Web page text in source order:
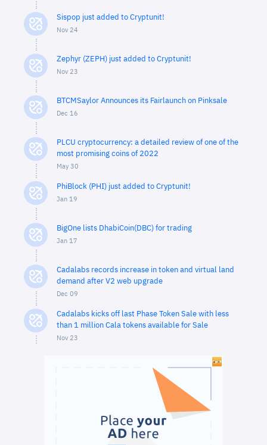
Sispop just added to Cryptunit!
Nov 24
Zephyr (ZEPH) just added to Cryptunit!
Nov 23
BTCMSaylor Announces its Fairlaunch on Pinksale
Dec 16
PLCU cryptocurrency: a detailed review of one of the
most promising coins of 2022
May 30
PhiBlock (PHI) just added to Cryptunit!
Jan 19
BigOne lists DhabiCoin(DBC) for trading
Jan 17
Cadalabs records increase in token and virtual land
demand after V2 web upgrade
Dec 09
Cadalabs kicks off last Phase Token Sale with less
than 1 million Cala tokens available for Sale
Nov 23